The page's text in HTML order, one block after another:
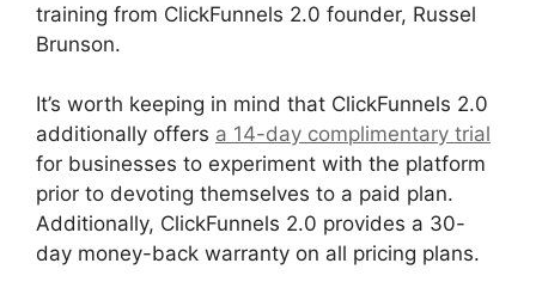
training from ClickFunnels 2.0 founder, Russel
Brunson.
It’s worth keeping in mind that ClickFunnels 2.0
additionally offers a 14-day complimentary trial
for businesses to experiment with the platform
prior to devoting themselves to a paid plan.
Additionally, ClickFunnels 2.0 provides a 30-
day money-back warranty on all pricing plans.